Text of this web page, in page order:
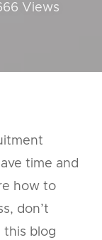
Views
time and
how to
don’t
this blog